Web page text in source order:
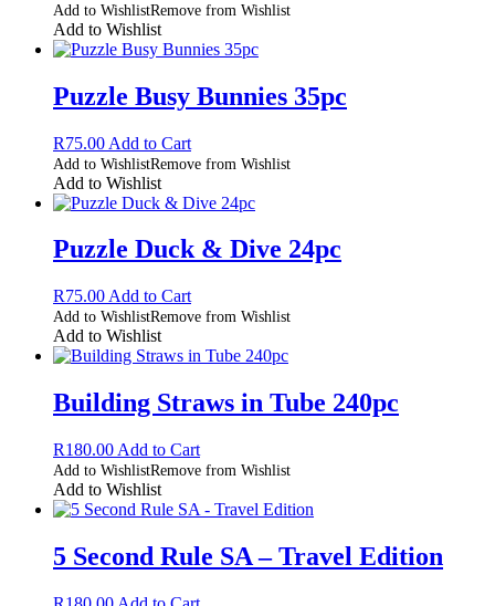
Add to WishlistRemove from Wishlist
Add to Wishlist
Puzzle Busy Bunnies 35pc
R75.00 Add to Cart
Add to WishlistRemove from Wishlist
Add to Wishlist
Puzzle Duck & Dive 24pc
R75.00 Add to Cart
Add to WishlistRemove from Wishlist
Add to Wishlist
Building Straws in Tube 240pc
R180.00 Add to Cart
Add to WishlistRemove from Wishlist
Add to Wishlist
5 Second Rule SA – Travel Edition